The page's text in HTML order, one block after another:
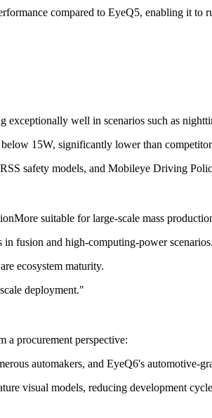
compared to EyeQ5, enabling it to
well in scenarios such as
15W, significantly lower than
safety models, and Mobileye Driving
suitable for large-scale mass
fusion and high-computing-power scenarios.
ecosystem maturity.
deployment."
a procurement perspective:
automakers, and EyeQ6's automotive-
visual models, reducing development